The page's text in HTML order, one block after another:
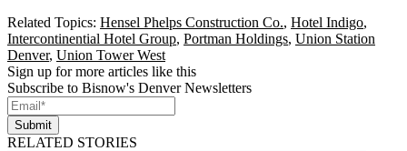
Related Topics: Hensel Phelps Construction Co., Hotel Indigo,
Intercontinential Hotel Group, Portman Holdings, Union Station
Denver, Union Tower West
Sign up for more articles like this
Subscribe to Bisnow's Denver Newsletters
Submit
RELATED STORIES